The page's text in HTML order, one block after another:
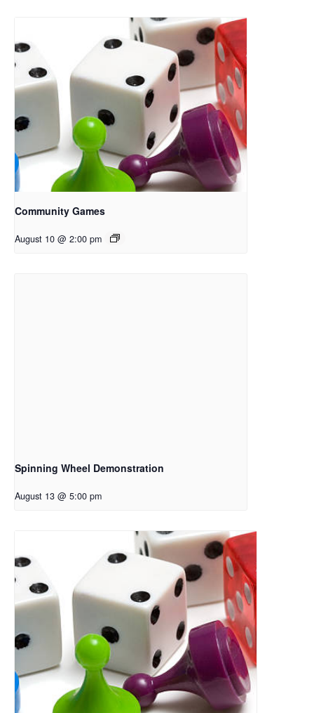
Community Games
August 10 @ 2:00 pm
Spinning Wheel Demonstration
August 13 @ 5:00 pm